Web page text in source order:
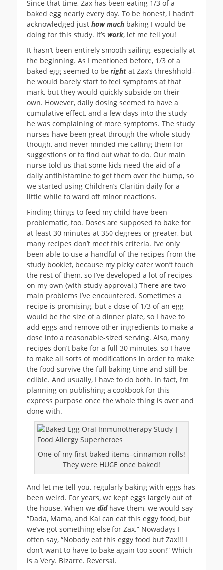
Since that time, Zax has been eating 1/3 of a
baked egg nearly every day. To be honest, I hadn’t
acknowledged just how much baking I would be
doing for this study. It’s work, let me tell you!
It hasn’t been entirely smooth sailing, especially at
the beginning. As I mentioned before, 1/3 of a
baked egg seemed to be right at Zax’s threshhold–
he would barely start to feel symptoms at that
mark, but they would quickly subside on their
own. However, daily dosing seemed to have a
cumulative effect, and a few days into the study
he was complaining of more symptoms. The study
nurses have been great through the whole study
though, and never minded me calling them for
suggestions or to find out what to do. Our main
nurse told us that some kids need the aid of a
daily antihistamine to get them over the hump, so
we started using Children’s Claritin daily for a
little while to ward off minor reactions.
Finding things to feed my child have been
problematic, too. Doses are supposed to bake for
at least 30 minutes at 350 degrees or greater, but
many recipes don’t meet this criteria. I’ve only
been able to use a handful of the recipes from the
study booklet, because my picky eater won’t touch
the rest of them, so I’ve developed a lot of recipes
on my own (with study approval.) There are two
main problems I’ve encountered. Sometimes a
recipe is promising, but a dose of 1/3 of an egg
would be the size of a dinner plate, so I have to
add eggs and remove other ingredients to make a
dose into a reasonable-sized serving. Also, many
recipes don’t bake for a full 30 minutes, so I have
to make all sorts of modifications in order to make
the food survive the full baking time and still be
edible. And usually, I have to do both. In fact, I’m
planning on publishing a cookbook for this
express purpose once the whole thing is over and
done with.
One of my first baked items–cinnamon rolls!
They were HUGE once baked!
And let me tell you, regularly baking with eggs has
been weird. For years, we kept eggs largely out of
the house. When we didhave them, we would say
“Dada, Mama, and Kal can eat this eggy food, but
we’ve got something else for Zax.” Nowadays I
often say, “Nobody eat this eggy food but Zax!!! I
don’t want to have to bake again too soon!” Which
is a Very. Bizarre. Reversal.